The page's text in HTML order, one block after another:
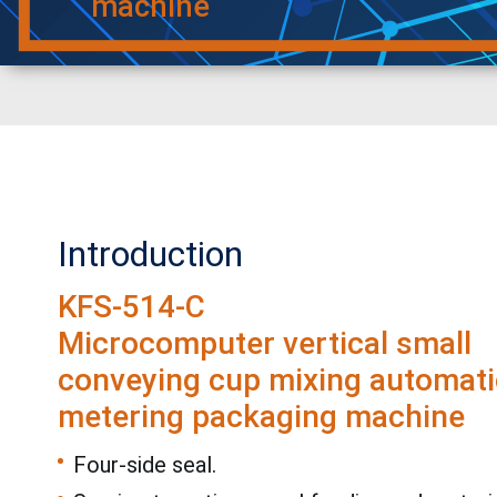
Introduction
KFS-514-C
Microcomputer vertical small
conveying cup mixing
metering packaging machine
Four-side seal.